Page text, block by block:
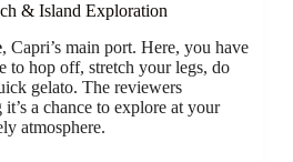
& Island Exploration
, Capri’s main port. Here, you have
to hop off, stretch your legs, do
gelato. The reviewers
a chance to explore at your
atmosphere.